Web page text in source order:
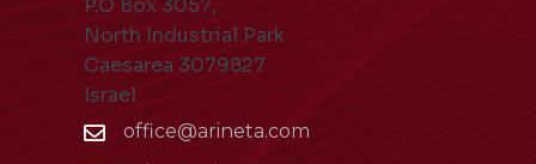
P.O Box 3057,
North Industrial Park
Caesarea 3079827
Israel
office@arineta.com